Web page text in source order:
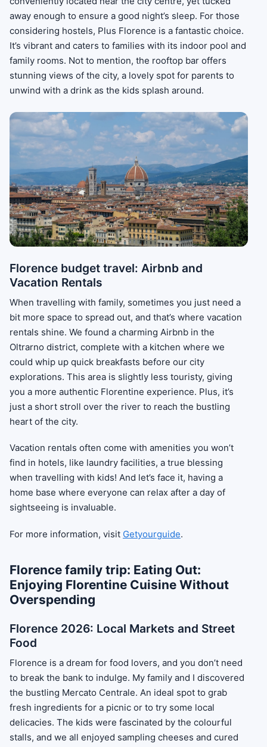
away enough to ensure a good night’s sleep. For those
considering hostels, Plus Florence is a fantastic choice.
It’s vibrant and caters to families with its indoor pool and
family rooms. Not to mention, the rooftop bar offers
stunning views of the city, a lovely spot for parents to
unwind with a drink as the kids splash around.
Florence budget travel: Airbnb and
Vacation Rentals
When travelling with family, sometimes you just need a
bit more space to spread out, and that’s where vacation
rentals shine. We found a charming Airbnb in the
Oltrarno district, complete with a kitchen where we
could whip up quick breakfasts before our city
explorations. This area is slightly less touristy, giving
you a more authentic Florentine experience. Plus, it’s
just a short stroll over the river to reach the bustling
heart of the city.
Vacation rentals often come with amenities you won’t
find in hotels, like laundry facilities, a true blessing
when travelling with kids! And let’s face it, having a
home base where everyone can relax after a day of
sightseeing is invaluable.
For more information, visit Getyourguide.
Florence family trip: Eating Out:
Enjoying Florentine Cuisine Without
Overspending
Florence 2026: Local Markets and Street
Food
Florence is a dream for food lovers, and you don’t need
to break the bank to indulge. My family and I discovered
the bustling Mercato Centrale. An ideal spot to grab
fresh ingredients for a picnic or to try some local
delicacies. The kids were fascinated by the colourful
stalls, and we all enjoyed sampling cheeses and cured